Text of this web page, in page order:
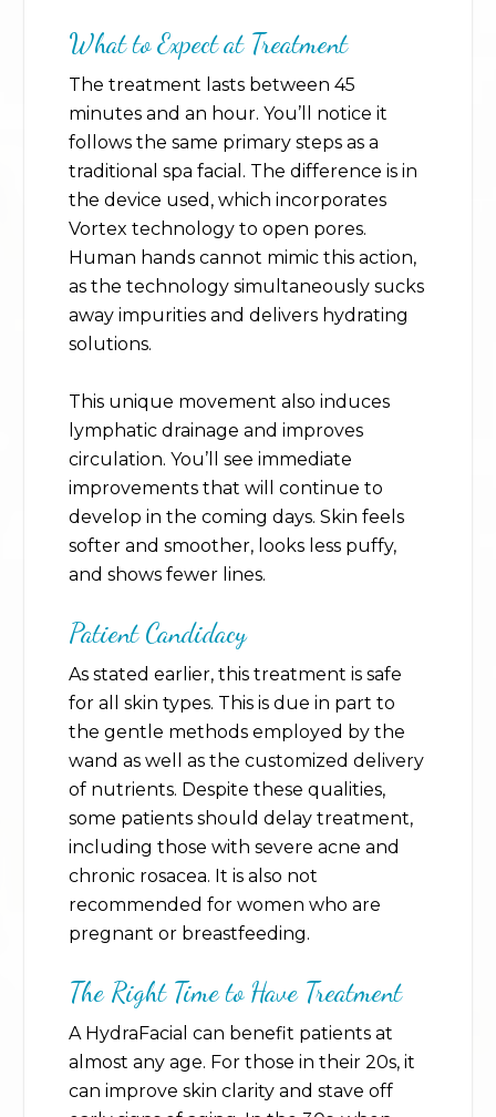
What to Expect at Treatment
The treatment lasts between 45
minutes and an hour. You’ll notice it
follows the same primary steps as a
traditional spa facial. The difference is in
the device used, which incorporates
Vortex technology to open pores.
Human hands cannot mimic this action,
as the technology simultaneously sucks
away impurities and delivers hydrating
solutions.
This unique movement also induces
lymphatic drainage and improves
circulation. You’ll see immediate
improvements that will continue to
develop in the coming days. Skin feels
softer and smoother, looks less puffy,
and shows fewer lines.
Patient Candidacy
As stated earlier, this treatment is safe
for all skin types. This is due in part to
the gentle methods employed by the
wand as well as the customized delivery
of nutrients. Despite these qualities,
some patients should delay treatment,
including those with severe acne and
chronic rosacea. It is also not
recommended for women who are
pregnant or breastfeeding.
The Right Time to Have Treatment
A HydraFacial can benefit patients at
almost any age. For those in their 20s, it
can improve skin clarity and stave off